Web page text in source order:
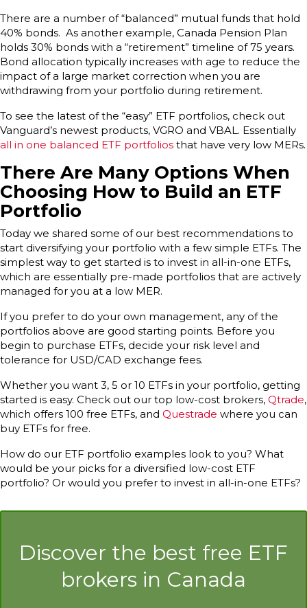
There are a number of “balanced” mutual funds that hold
40% bonds. As another example, Canada Pension Plan
holds 30% bonds with a “retirement” timeline of 75 years.
Bond allocation typically increases with age to reduce the
impact of a large market correction when you are
withdrawing from your portfolio during retirement.
To see the latest of the “easy” ETF portfolios, check out
Vanguard’s newest products, VGRO and VBAL. Essentially
all in one balanced ETF portfolios that have very low MERs.
There Are Many Options When
Choosing How to Build an ETF
Portfolio
Today we shared some of our best recommendations to
start diversifying your portfolio with a few simple ETFs. The
simplest way to get started is to invest in all-in-one ETFs,
which are essentially pre-made portfolios that are actively
managed for you at a low MER.
If you prefer to do your own management, any of the
portfolios above are good starting points. Before you
begin to purchase ETFs, decide your risk level and
tolerance for USD/CAD exchange fees.
Whether you want 3, 5 or 10 ETFs in your portfolio, getting
started is easy. Check out our top low-cost brokers, Qtrade,
which offers 100 free ETFs, and Questrade where you can
buy ETFs for free.
How do our ETF portfolio examples look to you? What
would be your picks for a diversified low-cost ETF
portfolio? Or would you prefer to invest in all-in-one ETFs?
Discover the best free ETF
brokers in Canada